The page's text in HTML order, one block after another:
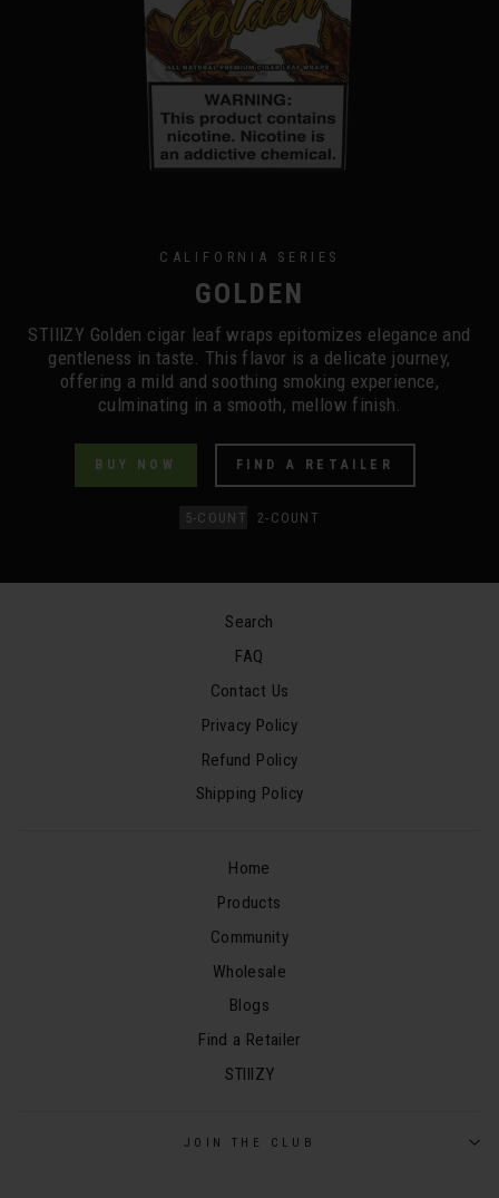
CALIFORNIA SERIES
GOLDEN
STIIIZY Golden cigar leaf wraps epitomizes elegance and
gentleness in taste. This flavor is a delicate journey,
offering a mild and soothing smoking experience,
culminating in a smooth, mellow finish.
BUY NOW FIND A RETAILER
5-COUNT 2-COUNT
Search
FAQ
Contact Us
Privacy Policy
Refund Policy
Shipping Policy
Home
Products
Community
Wholesale
Blogs
Find a Retailer
STIIIZY
JOIN THE CLUB